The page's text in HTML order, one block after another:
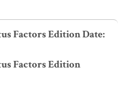
Factors Edition Date:
Factors Edition